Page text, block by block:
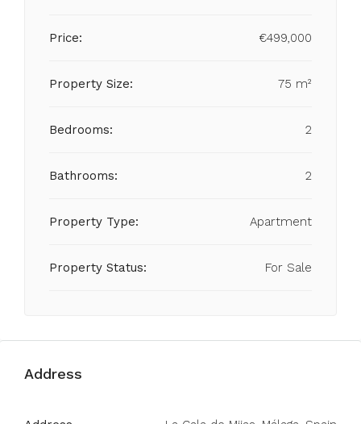
Price: €499,000
Property Size: 75 m²
Bedrooms: 2
Bathrooms: 2
Property Type: Apartment
Property Status: For Sale
Address